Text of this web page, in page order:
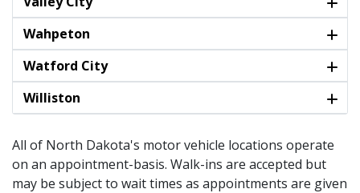
Wahpeton
Watford City
Williston
All of North Dakota's motor vehicle locations operate
on an appointment-basis. Walk-ins are accepted but
may be subject to wait times as appointments are given